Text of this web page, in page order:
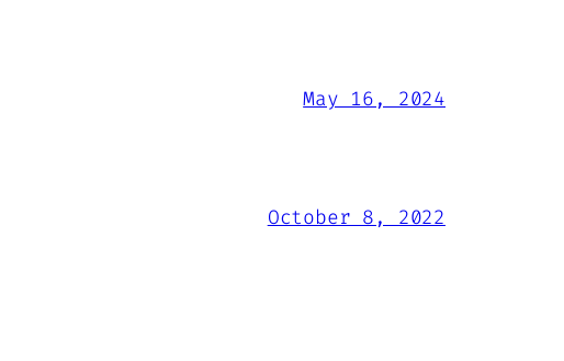
May 16, 2024
October 8, 2022